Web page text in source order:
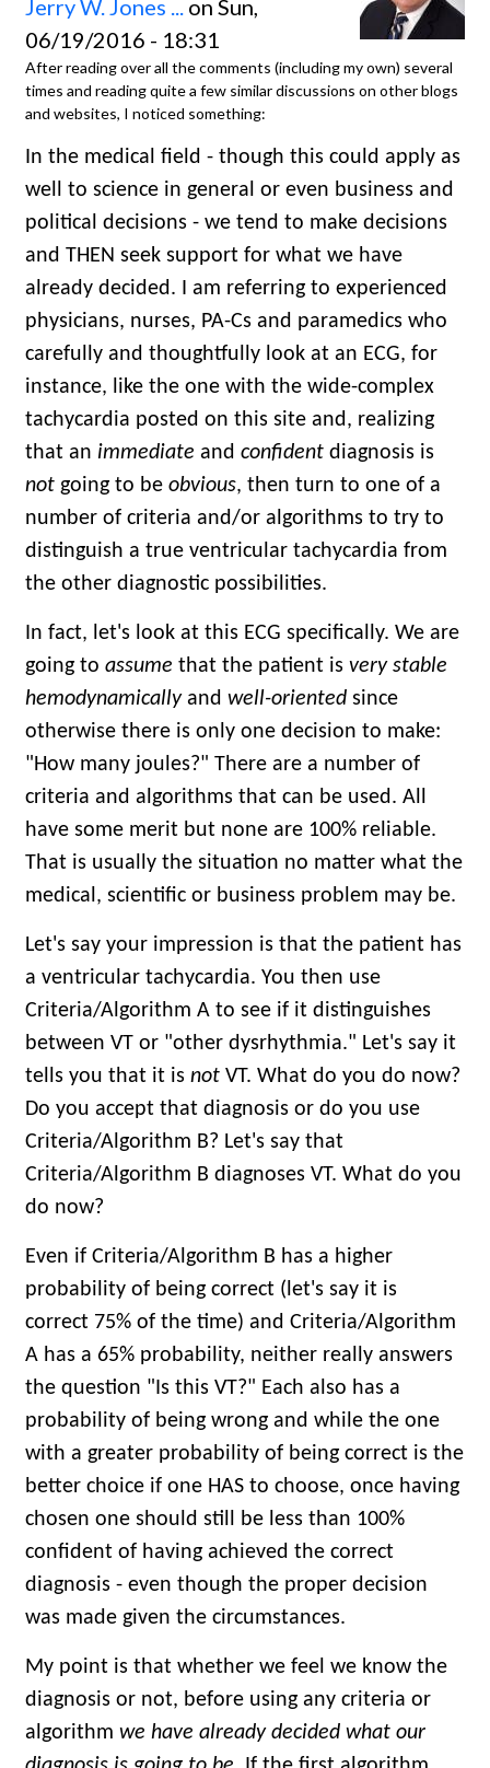
Jerry W. Jones ...
on Sun,
06/19/2016 - 18:31
After reading over all the comments (including my own) several
times and reading quite a few similar discussions on other blogs
and websites, I noticed something:
In the medical field - though this could apply as
well to science in general or even business and
political decisions - we tend to make decisions
and THEN seek support for what we have
already decided. I am referring to experienced
physicians, nurses, PA-Cs and paramedics who
carefully and thoughtfully look at an ECG, for
instance, like the one with the wide-complex
tachycardia posted on this site and, realizing
that an immediate and confident diagnosis is
not going to be obvious, then turn to one of a
number of criteria and/or algorithms to try to
distinguish a true ventricular tachycardia from
the other diagnostic possibilities.
In fact, let's look at this ECG specifically. We are
going to assume that the patient is very stable
hemodynamicallyand well-oriented since
otherwise there is only one decision to make:
"How many joules?" There are a number of
criteria and algorithms that can be used. All
have some merit but none are 100% reliable.
That is usually the situation no matter what the
medical, scientific or business problem may be.
Let's say your impression is that the patient has
a ventricular tachycardia. You then use
Criteria/Algorithm A to see if it distinguishes
between VT or "other dysrhythmia." Let's say it
tells you that it is not VT. What do you do now?
Do you accept that diagnosis or do you use
Criteria/Algorithm B? Let's say that
Criteria/Algorithm B diagnoses VT. What do you
do now?
Even if Criteria/Algorithm B has a higher
probability of being correct (let's say it is
correct 75% of the time) and Criteria/Algorithm
A has a 65% probability, neither really answers
the question "Is this VT?" Each also has a
probability of being wrong and while the one
with a greater probability of being correct is the
better choice if one HAS to choose, once having
chosen one should still be less than 100%
confident of having achieved the correct
diagnosis - even though the proper decision
was made given the circumstances.
My point is that whether we feel we know the
diagnosis or not, before using any criteria or
algorithm we have already decided what our